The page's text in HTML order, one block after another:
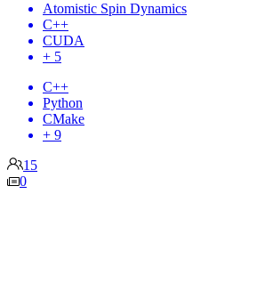
Atomistic Spin Dynamics
C++
CUDA
+ 5
C++
Python
CMake
+ 9
15
0